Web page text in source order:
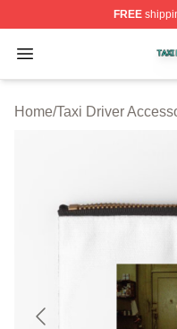
FREE
Open menu
Taxi Driver Shop
Home/Taxi Driver